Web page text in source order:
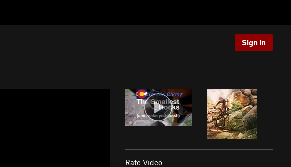
Sign In
Rate Video